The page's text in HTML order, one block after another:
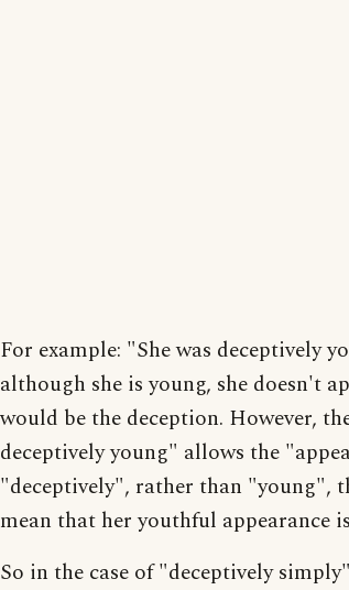
For example: "She was deceptively
although she is young, she doesn't
would be the deception. However,
deceptively young" allows the
"deceptively", rather than "young",
mean that her youthful appearance
So in the case of "deceptively